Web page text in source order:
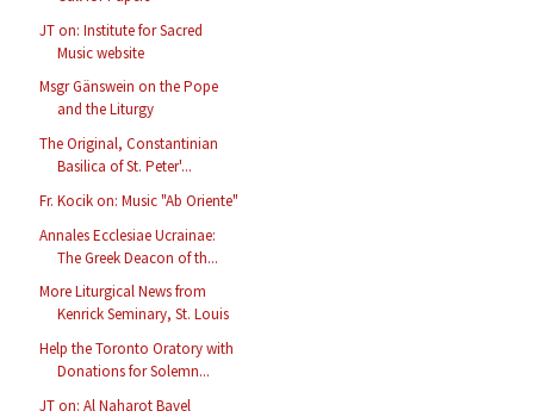
JT on: Institute for Sacred
Music website
Msgr Gänswein on the Pope
and the Liturgy
The Original, Constantinian
Basilica of St. Peter'...
Fr. Kocik on: Music "Ab Oriente"
Annales Ecclesiae Ucrainae:
The Greek Deacon of th...
More Liturgical News from
Kenrick Seminary, St. Louis
Help the Toronto Oratory with
Donations for Solemn...
JT on: Al Naharot Bavel